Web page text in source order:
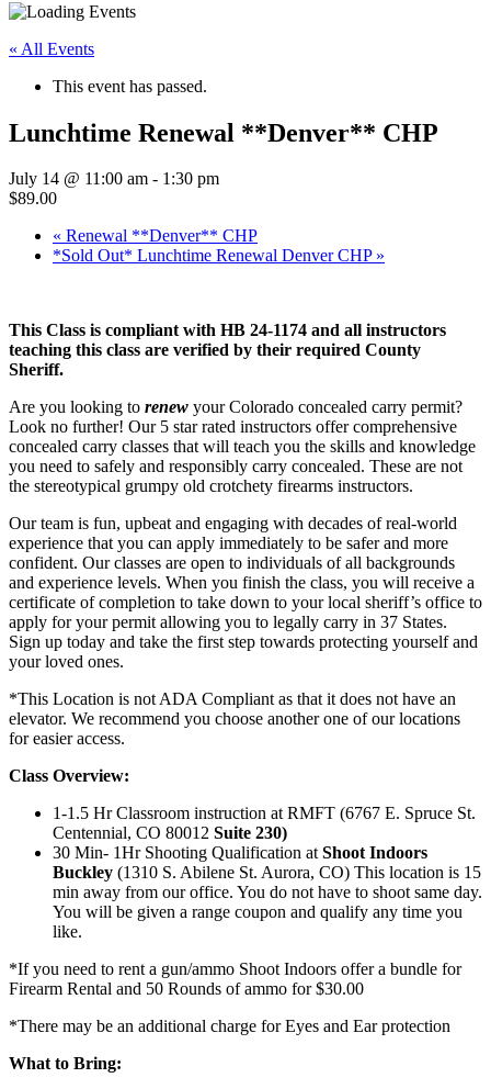
« All Events
This event has passed.
Lunchtime Renewal **Denver** CHP
July 14 @ 11:00 am - 1:30 pm
$89.00
« Renewal **Denver** CHP
*Sold Out* Lunchtime Renewal Denver CHP »
This Class is compliant with HB 24-1174 and all instructors
teaching this class are verified by their required County
Sheriff.
Are you looking to renew your Colorado concealed carry permit?
Look no further! Our 5 star rated instructors offer comprehensive
concealed carry classes that will teach you the skills and knowledge
you need to safely and responsibly carry concealed. These are not
the stereotypical grumpy old crotchety firearms instructors.
Our team is fun, upbeat and engaging with decades of real-world
experience that you can apply immediately to be safer and more
confident. Our classes are open to individuals of all backgrounds
and experience levels. When you finish the class, you will receive a
certificate of completion to take down to your local sheriff’s office to
apply for your permit allowing you to legally carry in 37 States.
Sign up today and take the first step towards protecting yourself and
your loved ones.
*This Location is not ADA Compliant as that it does not have an
elevator. We recommend you choose another one of our locations
for easier access.
Class Overview:
1-1.5 Hr Classroom instruction at RMFT (6767 E. Spruce St.
Centennial, CO 80012 Suite 230)
30 Min- 1Hr Shooting Qualification atShoot Indoors
Buckley (1310 S. Abilene St. Aurora, CO) This location is 15
min away from our office. You do not have to shoot same day.
You will be given a range coupon and qualify any time you
like.
*If you need to rent a gun/ammo Shoot Indoors offer a bundle for
Firearm Rental and 50 Rounds of ammo for $30.00
*There may be an additional charge for Eyes and Ear protection
What to Bring: